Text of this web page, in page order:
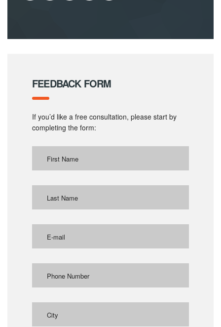
FEEDBACK FORM
If you’d like a free consultation, please start by
completing the form: